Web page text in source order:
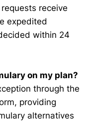
receive
expedited
within 24
on my plan?
through the
providing
alternatives